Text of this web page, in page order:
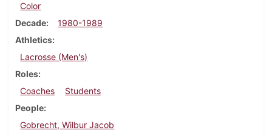
Color
Decade
1980-1989
Athletics
Lacrosse (Men's)
Roles
Coaches
Students
People
Gobrecht, Wilbur Jacob